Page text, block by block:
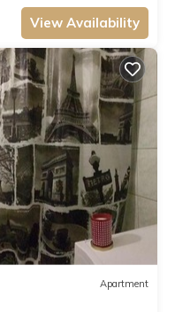
View Availability
Apartment